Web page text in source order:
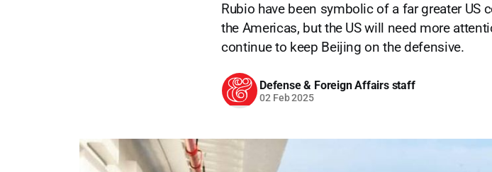
Rubio have been symbolic of a far greater
the Americas, but the US will need more
continue to keep Beijing on the defensive.
Defense & Foreign Affairs staff
02 Feb 2025